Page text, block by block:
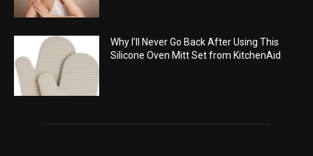
Why I’ll Never Go Back After Using This
Silicone Oven Mitt Set from KitchenAid